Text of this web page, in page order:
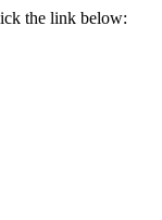
the link below: